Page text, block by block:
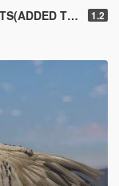
TONY STARK) 1.2